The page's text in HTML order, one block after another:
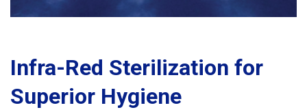
Infra-Red Sterilization for
Superior Hygiene